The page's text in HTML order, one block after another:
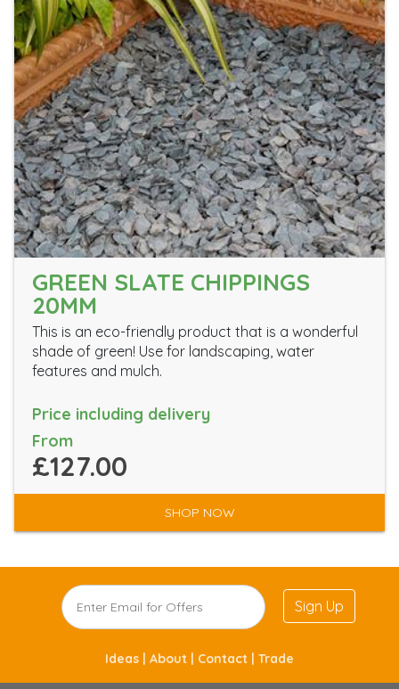
GREEN SLATE CHIPPINGS
20MM
This is an eco-friendly product that is a wonderful
shade of green! Use for landscaping, water
features and mulch.
Price including delivery
From
£127.00
SHOP NOW
Sign Up
Ideas | About | Contact | Trade